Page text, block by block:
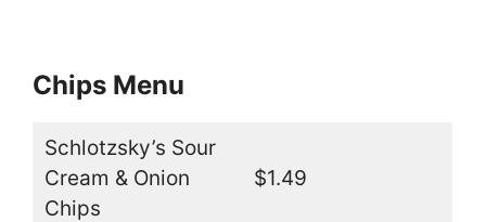
Chips Menu
Schlotzsky’s Sour
Cream & Onion
Chips
$1.49